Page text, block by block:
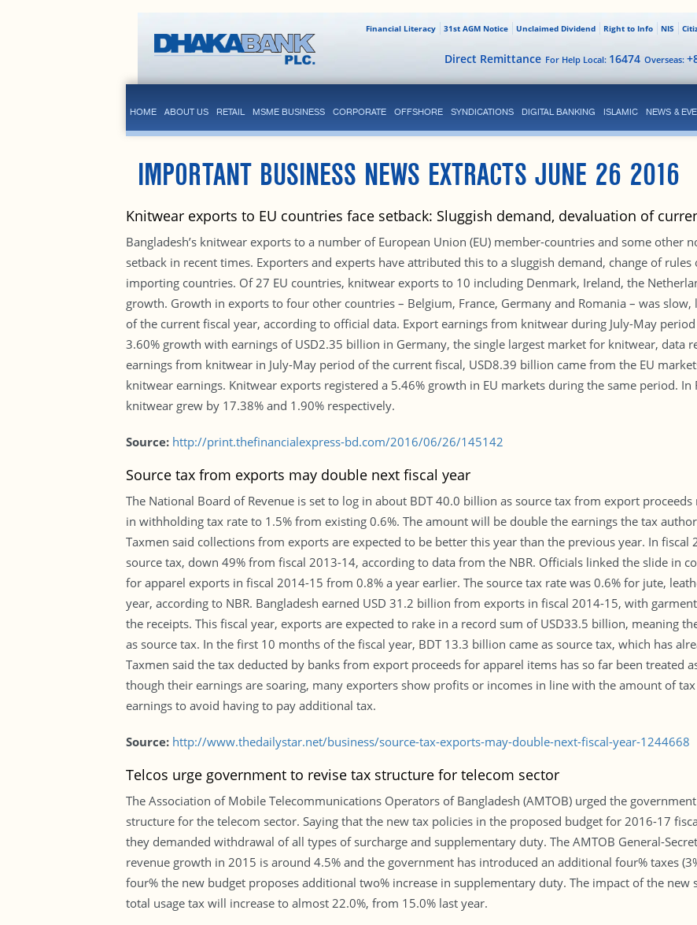
NIS
Right to Info
Unclaimed Dividend
31st AGM Notice
Financial Literacy
Overseas:
For Help Local: 16474
Direct Remittance
HOME ABOUT US RETAIL MSME BUSINESS CORPORATE OFFSHORE SYNDICATIONS DIGITAL BANKING ISLAMIC NEWS &
IMPORTANT BUSINESS NEWS EXTRACTS JUNE 26 2016
Knitwear exports to EU countries face setback: Sluggish demand, devaluation of
Bangladesh’s knitwear exports to a number of European Union (EU) member-countries and some other
setback in recent times. Exporters and experts have attributed this to a sluggish demand, change of
importing countries. Of 27 EU countries, knitwear exports to 10 including Denmark, Ireland, the
growth. Growth in exports to four other countries – Belgium, France, Germany and Romania – was
of the current fiscal year, according to official data. Export earnings from knitwear during July-May period
3.60% growth with earnings of USD2.35 billion in Germany, the single largest market for knitwear, data
earnings from knitwear in July-May period of the current fiscal, USD8.39 billion came from the EU
knitwear earnings. Knitwear exports registered a 5.46% growth in EU markets during the same period.
knitwear grew by 17.38% and 1.90% respectively.
Source:http://print.thefinancialexpress-bd.com/2016/06/26/145142
Source tax from exports may double next fiscal year
The National Board of Revenue is set to log in about BDT 40.0 billion as source tax from export
in withholding tax rate to 1.5% from existing 0.6%. The amount will be double the earnings the tax
Taxmen said collections from exports are expected to be better this year than the previous year. In fiscal
source tax, down 49% from fiscal 2013-14, according to data from the NBR. Officials linked the slide in
for apparel exports in fiscal 2014-15 from 0.8% a year earlier. The source tax rate was 0.6% for jute,
year, according to NBR. Bangladesh earned USD 31.2 billion from exports in fiscal 2014-15, with
the receipts. This fiscal year, exports are expected to rake in a record sum of USD33.5 billion, meaning
as source tax. In the first 10 months of the fiscal year, BDT 13.3 billion came as source tax, which has
Taxmen said the tax deducted by banks from export proceeds for apparel items has so far been treated
though their earnings are soaring, many exporters show profits or incomes in line with the amount of
earnings to avoid having to pay additional tax.
Source: http://www.thedailystar.net/business/source-tax-exports-may-double-next-fiscal-year-1244668
Telcos urge government to revise tax structure for telecom sector
The Association of Mobile Telecommunications Operators of Bangladesh (AMTOB) urged the
structure for the telecom sector. Saying that the new tax policies in the proposed budget for 2016-17
they demanded withdrawal of all types of surcharge and supplementary duty. The AMTOB General-
revenue growth in 2015 is around 4.5% and the government has introduced an additional four% taxes
four% the new budget proposes additional two% increase in supplementary duty. The impact of the
total usage tax will increase to almost 22.0%, from 15.0% last year.